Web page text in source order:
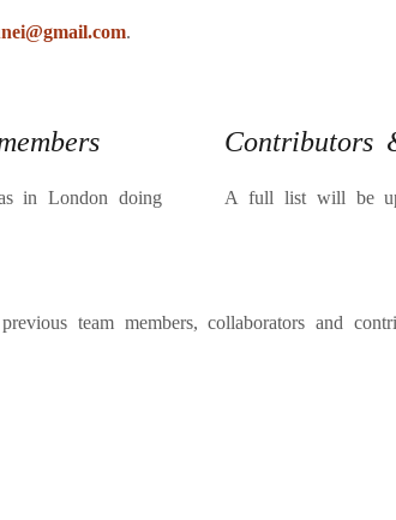
.
in London doing
Contributors
A full list will be
team members, collaborators and